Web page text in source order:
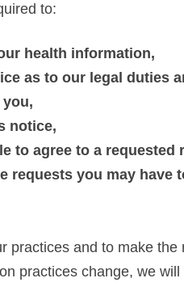
to:
health information,
as to our legal duties
notice,
to agree to a requested
requests you may
practices and to make
practices change, we